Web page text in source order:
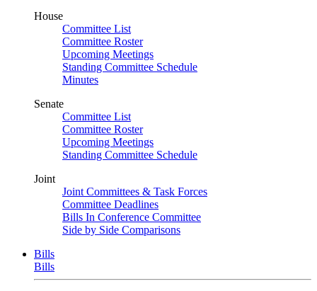
House
Committee List
Committee Roster
Upcoming Meetings
Standing Committee Schedule
Minutes
Senate
Committee List
Committee Roster
Upcoming Meetings
Standing Committee Schedule
Joint
Joint Committees & Task Forces
Committee Deadlines
Bills In Conference Committee
Side by Side Comparisons
Bills
Bills